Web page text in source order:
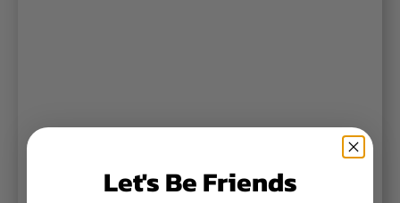
Let's Be Friends